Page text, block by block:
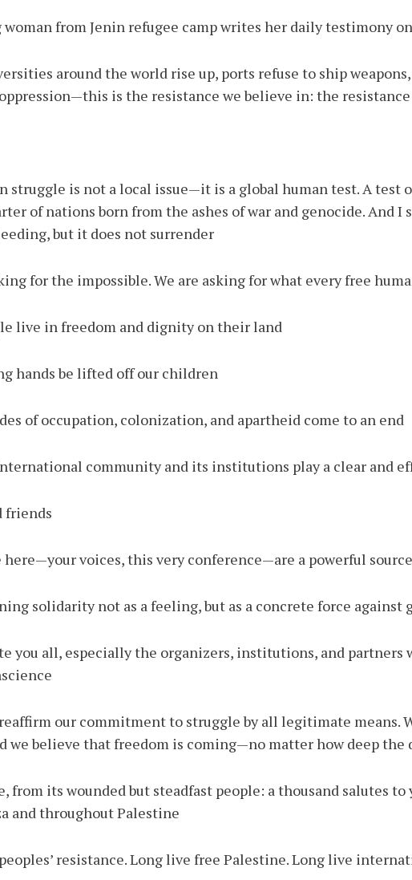
woman from Jenin refugee camp writes her daily testimony
around the world rise up, ports refuse to ship
is the resistance we believe in: the
struggle is not a local issue—it is a global human test. A
of nations born from the ashes of war and genocide. And
but it does not surrender.
for the impossible. We are asking for what every free
live in freedom and dignity on their land.
hands be lifted off our children.
of occupation, colonization, and apartheid come to an end.
community and its institutions play a clear and
friends,
here—your voices, this very conference—are a powerful
solidarity not as a feeling, but as a concrete force against
you all, especially the organizers, institutions, and
our commitment to struggle by all legitimate means.
we believe that freedom is coming—no matter how deep the
from its wounded but steadfast people: a thousand salutes
and throughout Palestine.
resistance. Long live free Palestine. Long live